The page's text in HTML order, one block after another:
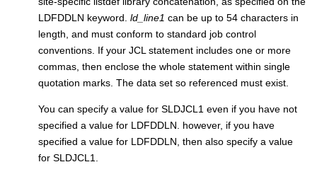
LDFDDLN keyword. ld_line1 can be up to 54 characters in
length, and must conform to standard job control
conventions. If your JCL statement includes one or more
commas, then enclose the whole statement within single
quotation marks. The data set so referenced must exist.
You can specify a value for SLDJCL1 even if you have not
specified a value for LDFDDLN. however, if you have
specified a value for LDFDDLN, then also specify a value
for SLDJCL1.